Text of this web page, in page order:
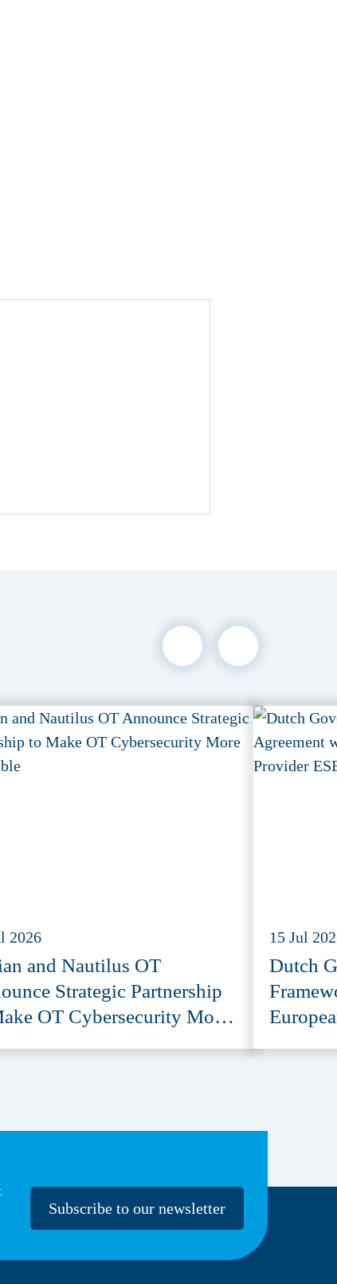
2026
and Nautilus OT
Strategic Partnership
OT Cybersecurity More
15 Jul
Dutch
Subscribe to our newsletter